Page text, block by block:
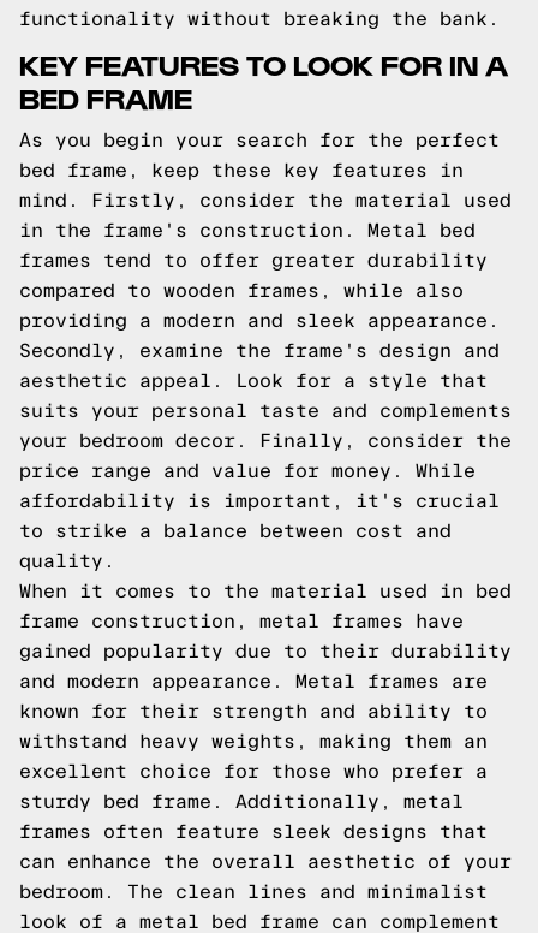
functionality without breaking the bank.
KEY FEATURES TO LOOK FOR IN A
BED FRAME
As you begin your search for the perfect
bed frame, keep these key features in
mind. Firstly, consider the material used
in the frame's construction. Metal bed
frames tend to offer greater durability
compared to wooden frames, while also
providing a modern and sleek appearance.
Secondly, examine the frame's design and
aesthetic appeal. Look for a style that
suits your personal taste and complements
your bedroom decor. Finally, consider the
price range and value for money. While
affordability is important, it's crucial
to strike a balance between cost and
quality.
When it comes to the material used in bed
frame construction, metal frames have
gained popularity due to their durability
and modern appearance. Metal frames are
known for their strength and ability to
withstand heavy weights, making them an
excellent choice for those who prefer a
sturdy bed frame. Additionally, metal
frames often feature sleek designs that
can enhance the overall aesthetic of your
bedroom. The clean lines and minimalist
look of a metal bed frame can complement